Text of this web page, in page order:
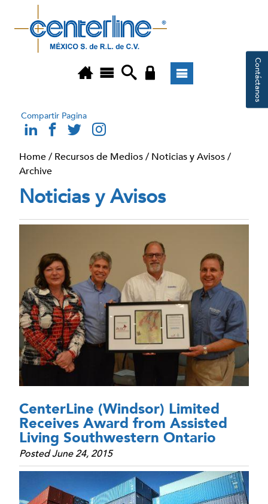
Contáctanos
Compartir Pagina
Home/ Recursos de Medios/ Noticias y Avisos/
Archive
Noticias y Avisos
CenterLine (Windsor) Limited
Receives Award from Assisted
Living Southwestern Ontario
Posted June 24, 2015